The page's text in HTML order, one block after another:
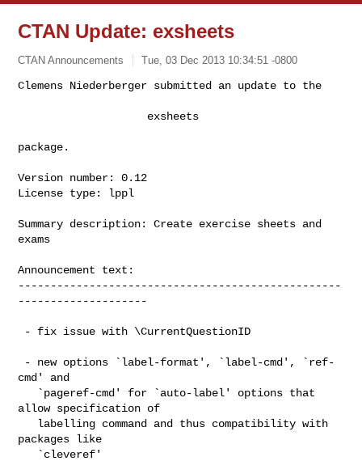
CTAN Update: exsheets
CTAN Announcements Tue, 03 Dec 2013 10:34:51 -0800
Clemens Niederberger submitted an update to the
                    exsheets
package.
Version number: 0.12
License type: lppl
Summary description: Create exercise sheets and
exams
Announcement text:
--------------------------------------------------
--------------------
cmd' and
allow specification of
packages like